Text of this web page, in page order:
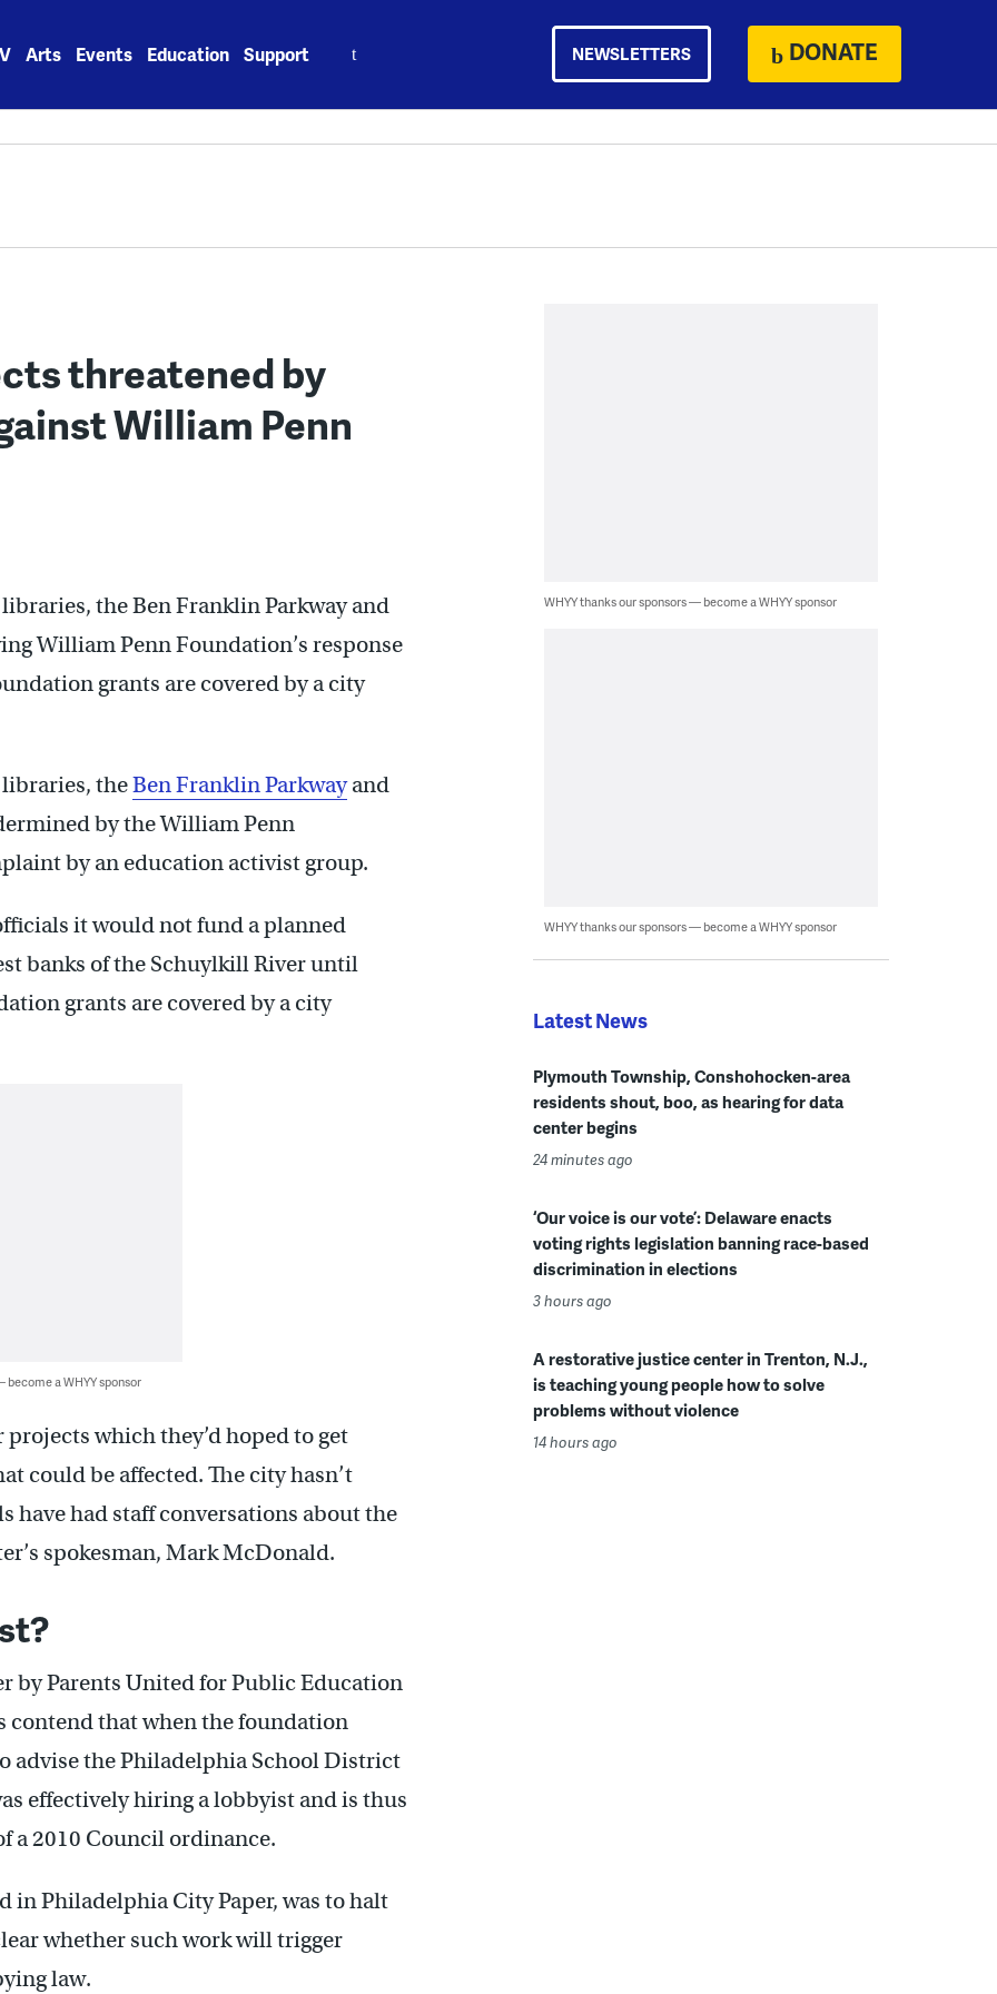
Arts Events Education Support NEWSLETTERS DONATE
threatened by
William Penn
the Ben Franklin Parkway and
William Penn Foundation’s response
grants are covered by a city
theBen Franklin Parkwayand
by the William Penn
by an education activist group.
it would not fund a planned
banks of the Schuylkill River until
grants are covered by a city
become a WHYY sponsor
which they’d hoped to get
could be affected. The city hasn’t
had staff conversations about the
spokesman, Mark McDonald.
by Parents United for Public Education
contend that when the foundation
advise the Philadelphia School District
effectively hiring a lobbyist and is thus
a 2010 Council ordinance.
in Philadelphia City Paper, was to halt
whether such work will trigger
law.
WHYY thanks our sponsors — become a WHYY sponsor
WHYY thanks our sponsors — become a WHYY sponsor
Latest News
Plymouth Township, Conshohocken-area
residents shout, boo, as hearing for data
center begins
24 minutes ago
‘Our voice is our vote’: Delaware enacts
voting rights legislation banning race-based
discrimination in elections
3 hours ago
A restorative justice center in Trenton, N.J.,
is teaching young people how to solve
problems without violence
14 hours ago